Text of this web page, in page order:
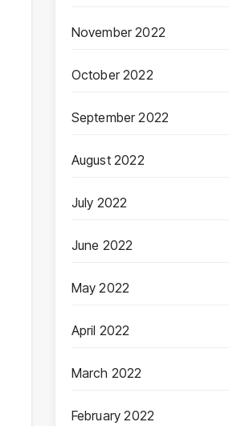
November 2022
October 2022
September 2022
August 2022
July 2022
June 2022
May 2022
April 2022
March 2022
February 2022